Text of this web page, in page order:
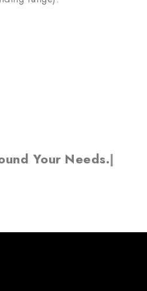
Your Needs.